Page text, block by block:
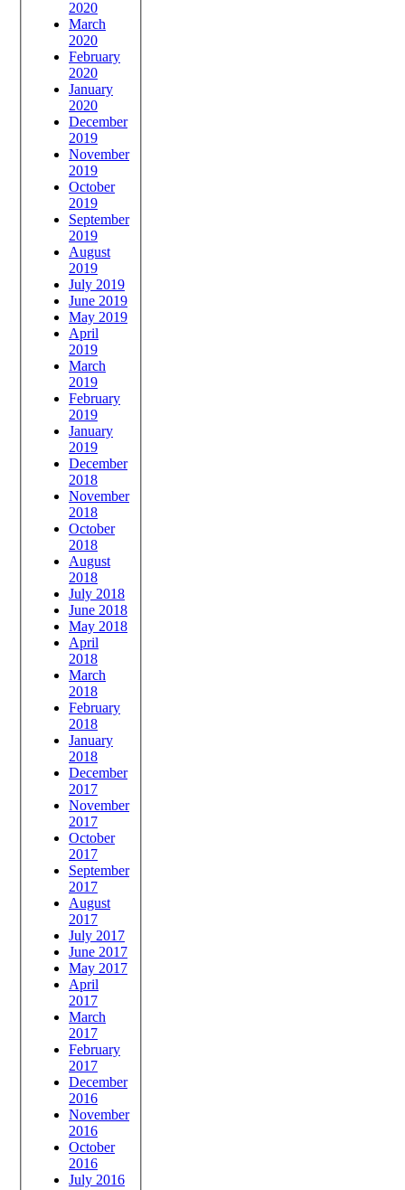
2020
March
2020
February
2020
January
2020
December
2019
November
2019
October
2019
September
2019
August
2019
July 2019
June 2019
May 2019
April
2019
March
2019
February
2019
January
2019
December
2018
November
2018
October
2018
August
2018
July 2018
June 2018
May 2018
April
2018
March
2018
February
2018
January
2018
December
2017
November
2017
October
2017
September
2017
August
2017
July 2017
June 2017
May 2017
April
2017
March
2017
February
2017
December
2016
November
2016
October
2016
July 2016